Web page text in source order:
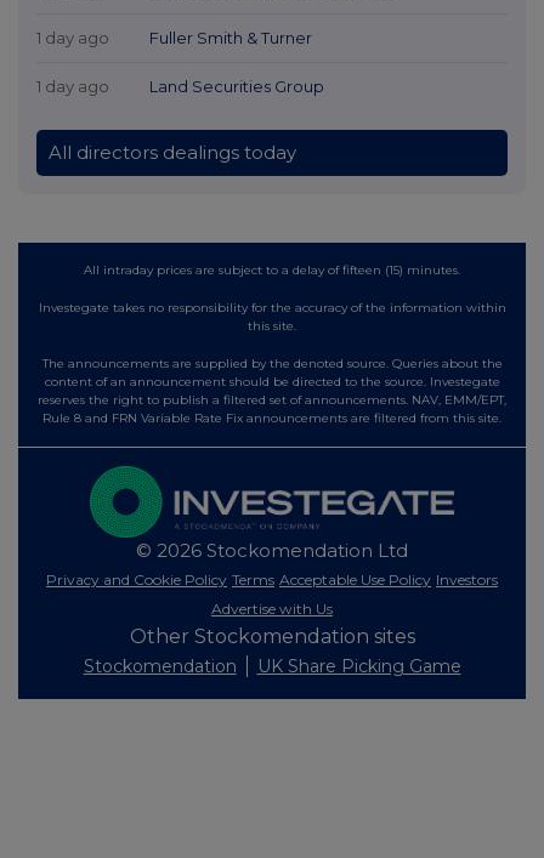
1 day ago Fuller Smith & Turner
1 day ago Land Securities Group
All directors dealings today
All intraday prices are subject to a delay of fifteen (15) minutes.
Investegate takes no responsibility for the accuracy of the information within
this site.
The announcements are supplied by the denoted source. Queries about the
content of an announcement should be directed to the source. Investegate
reserves the right to publish a filtered set of announcements. NAV, EMM/EPT,
Rule 8 and FRN Variable Rate Fix announcements are filtered from this site.
© 2026 Stockomendation Ltd
Privacy and Cookie Policy Terms Acceptable Use Policy Investors
Advertise with Us
Other Stockomendation sites
Stockomendation UK Share Picking Game